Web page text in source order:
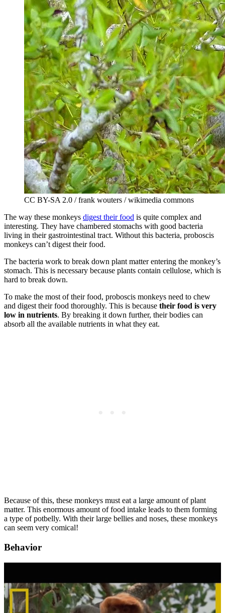
CC BY-SA 2.0 / frank wouters / wikimedia commons
The way these monkeys digest their food is quite complex and
interesting. They have chambered stomachs with good bacteria
living in their gastrointestinal tract. Without this bacteria, proboscis
monkeys can’t digest their food.
The bacteria work to break down plant matter entering the monkey’s
stomach. This is necessary because plants contain cellulose, which is
hard to break down.
To make the most of their food, proboscis monkeys need to chew
and digest their food thoroughly. This is because their food is very
low in nutrients. By breaking it down further, their bodies can
absorb all the available nutrients in what they eat.
Because of this, these monkeys must eat a large amount of plant
matter. This enormous amount of food intake leads to them forming
a type of potbelly. With their large bellies and noses, these monkeys
can seem very comical!
Behavior